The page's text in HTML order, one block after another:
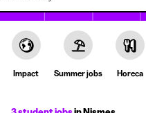
Impact Summer jobs Horeca